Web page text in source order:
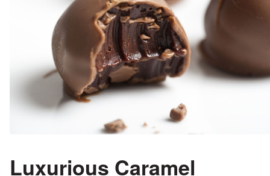
Luxurious Caramel